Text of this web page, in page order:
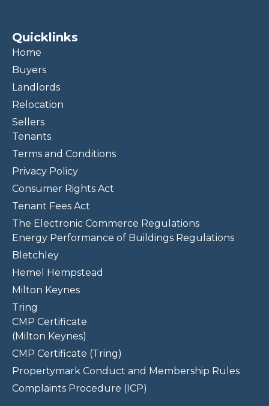
Quicklinks
Home
Buyers
Landlords
Relocation
Sellers
Tenants
Terms and Conditions
Privacy Policy
Consumer Rights Act
Tenant Fees Act
The Electronic Commerce Regulations
Energy Performance of Buildings Regulations
Bletchley
Hemel Hempstead
Milton Keynes
Tring
CMP Certificate
(Milton Keynes)
CMP Certificate (Tring)
Propertymark Conduct and Membership Rules
Complaints Procedure (ICP)